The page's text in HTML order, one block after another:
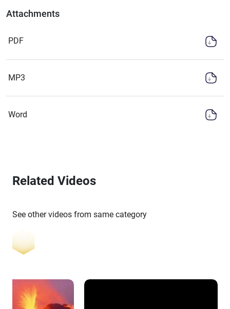
Attachments
PDF
MP3
Word
Related Videos
See other videos from same category